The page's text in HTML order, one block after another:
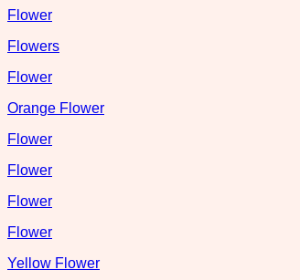
Flower
Flowers
Flower
Orange Flower
Flower
Flower
Flower
Flower
Yellow Flower